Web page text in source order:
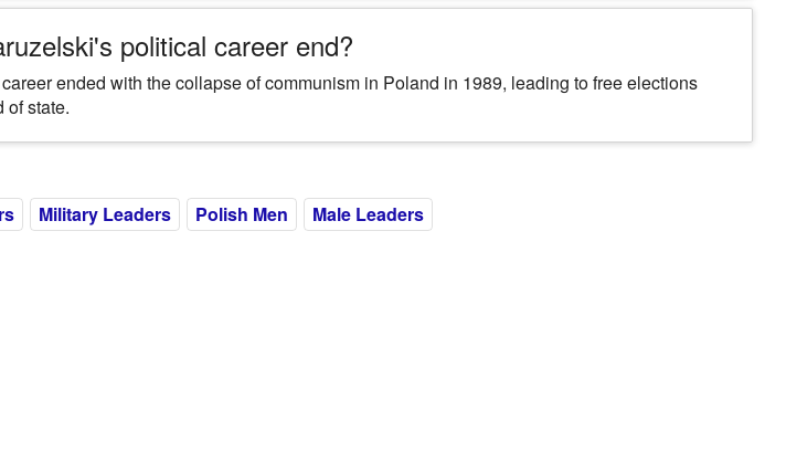
political career end?
ended with the collapse of communism in Poland in 1989, leading to free elections
of state.
Military Leaders Polish Men Male Leaders